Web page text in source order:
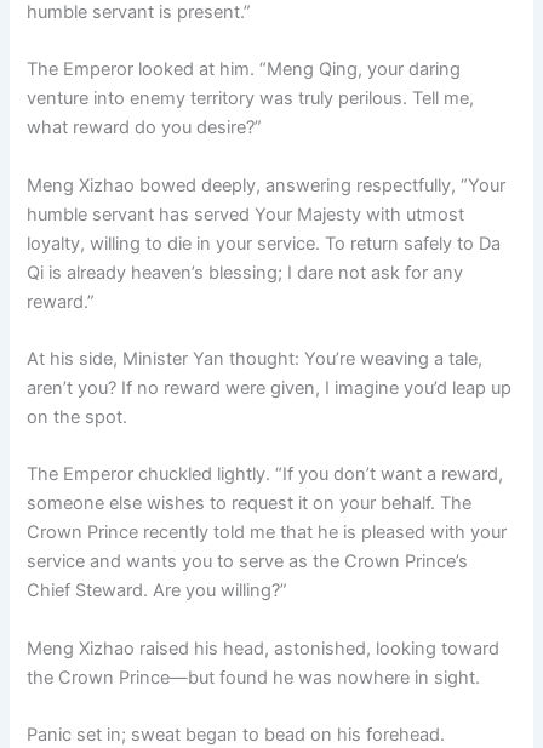
humble servant is present.”
The Emperor looked at him. “Meng Qing, your daring
venture into enemy territory was truly perilous. Tell me,
what reward do you desire?”
Meng Xizhao bowed deeply, answering respectfully, “Your
humble servant has served Your Majesty with utmost
loyalty, willing to die in your service. To return safely to Da
Qi is already heaven’s blessing; I dare not ask for any
reward.”
At his side, Minister Yan thought: You’re weaving a tale,
aren’t you? If no reward were given, I imagine you’d leap up
on the spot.
The Emperor chuckled lightly. “If you don’t want a reward,
someone else wishes to request it on your behalf. The
Crown Prince recently told me that he is pleased with your
service and wants you to serve as the Crown Prince’s
Chief Steward. Are you willing?”
Meng Xizhao raised his head, astonished, looking toward
the Crown Prince—but found he was nowhere in sight.
Panic set in; sweat began to bead on his forehead.